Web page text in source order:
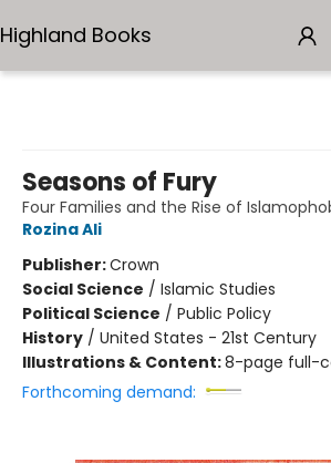
Highland Books
Seasons of Fury
Four Families and the Rise of
Rozina Ali
Publisher:Crown
Social Science / Islamic Studies
Political Science / Public Policy
History / United States - 21st Century
Illustrations & Content:8-page full-
Forthcoming demand: